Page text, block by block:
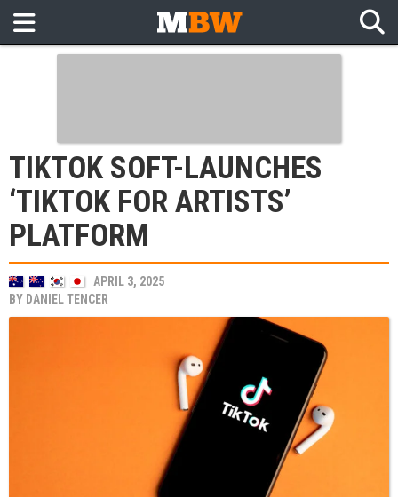
TIKTOK SOFT-LAUNCHES
‘TIKTOK FOR ARTISTS’
PLATFORM
APRIL 3, 2025
BY DANIEL TENCER